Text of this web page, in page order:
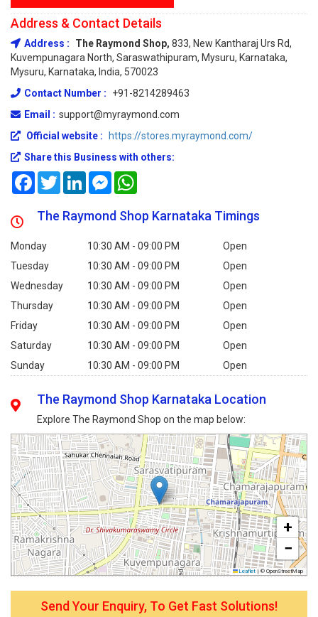
Address & Contact Details
Address : The Raymond Shop, 833, New Kantharaj Urs Rd,
Kuvempunagara North, Saraswathipuram, Mysuru, Karnataka,
Mysuru, Karnataka, India, 570023
Contact Number :
+91-8214289463
Email : support@myraymond.com
Official website :
https://stores.myraymond.com/
Share this Business with others:
FacebookTwitterLinkedInMessenger
The Raymond Shop Karnataka Timings
Monday 10:30 AM - 09:00 PM
Open
Tuesday
10:30 AM - 09:00 PM
Open
Wednesday
10:30 AM - 09:00 PM
Open
Thursday
10:30 AM - 09:00 PM
Open
Friday
10:30 AM - 09:00 PM
Open
Saturday
10:30 AM - 09:00 PM
Open
Sunday
10:30 AM - 09:00 PM Open
The Raymond Shop Karnataka Location
Explore The Raymond Shop on the map below:
+
−
Leaflet | © OpenStreetMap
Send Your Enquiry, To Get Fast Solutions!